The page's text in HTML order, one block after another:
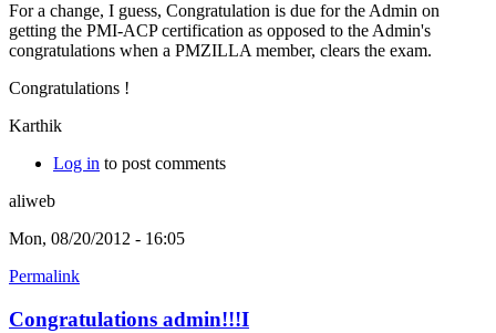
For a change, I guess, Congratulation is due for the Admin on
getting the PMI-ACP certification as opposed to the Admin's
congratulations when a PMZILLA member, clears the exam.
Congratulations !
Karthik
Log in to post comments
aliweb
Mon, 08/20/2012 - 16:05
Permalink
Congratulations admin!!!I